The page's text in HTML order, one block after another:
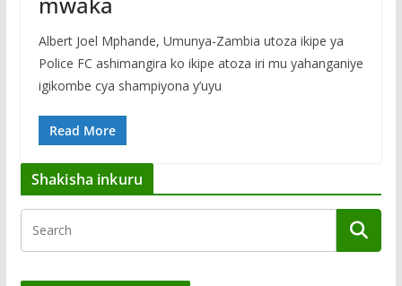
Albert Joel Mphande, Umunya-Zambia utoza ikipe ya
Police FC ashimangira ko ikipe atoza iri mu yahanganiye
igikombe cya shampiyona y’uyu
Read More
Shakisha inkuru